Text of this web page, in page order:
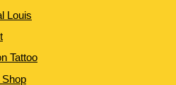
Louis
Tattoo